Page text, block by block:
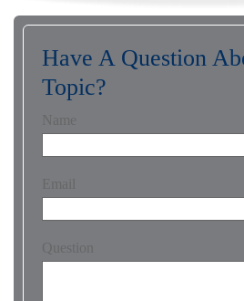
Have A Question
Topic?
Name
Email
Question